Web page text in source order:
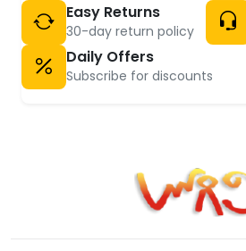
Easy Returns
30-day return policy
Daily Offers
Subscribe for discounts